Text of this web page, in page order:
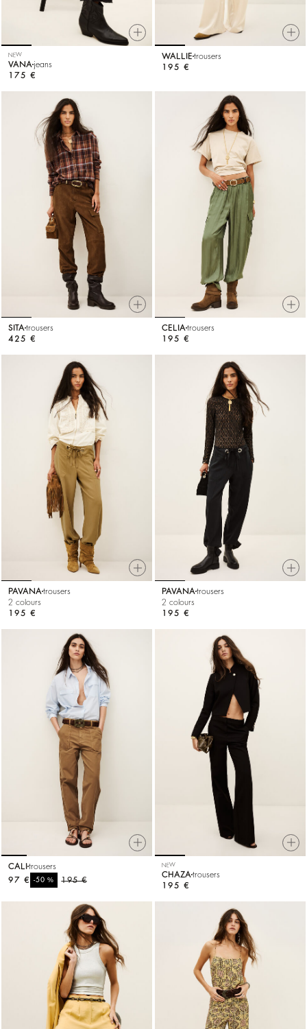
NEW
VANA jeans
175 €
WALLIE trousers
195 €
SITA trousers
425 €
CELIA trousers
195 €
PAVANA trousers
2 colours
195 €
PAVANA trousers
2 colours
195 €
CALI trousers
195 €
-50%
97 €
NEW
CHAZA trousers
195 €